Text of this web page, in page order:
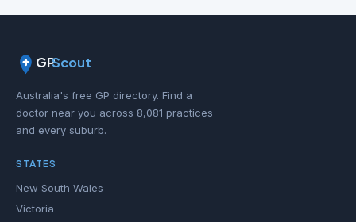
GPScout
Australia's free GP directory. Find a
doctor near you across 8,081 practices
and every suburb.
STATES
New South Wales
Victoria